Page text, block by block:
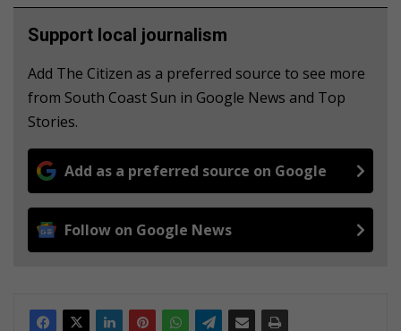
Support local journalism
Add The Citizen as a preferred source to see more
from South Coast Sun in Google News and Top
Stories.
Add as a preferred source on Google
Follow on Google News